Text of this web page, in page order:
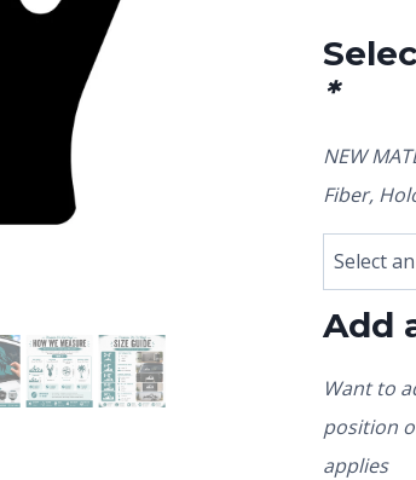
*
NEW
Fiber,
Add
Want to
position
applies